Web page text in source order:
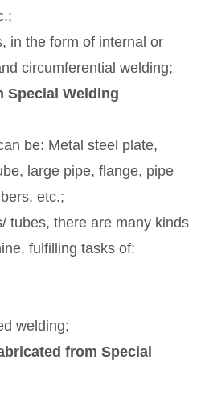
in the form of internal or
circumferential welding;
Special Welding
be: Metal steel plate,
large pipe, flange, pipe
etc.;
tubes, there are many kinds
fulfilling tasks of:
welding;
from Special